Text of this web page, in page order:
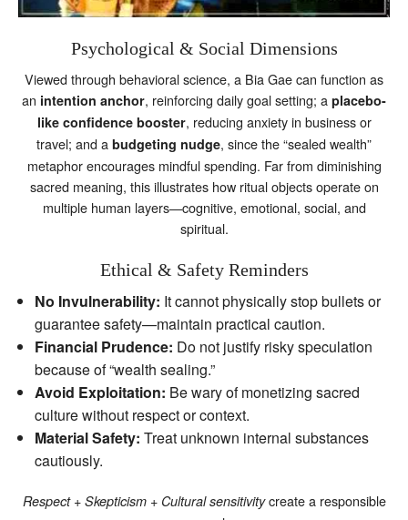
Psychological & Social Dimensions
Viewed through behavioral science, a Bia Gae can function as
an intention anchor, reinforcing daily goal setting; a placebo-
like confidence booster, reducing anxiety in business or
travel; and a budgeting nudge, since the “sealed wealth”
metaphor encourages mindful spending. Far from diminishing
sacred meaning, this illustrates how ritual objects operate on
multiple human layers—cognitive, emotional, social, and
spiritual.
Ethical & Safety Reminders
No Invulnerability: It cannot physically stop bullets or
guarantee safety—maintain practical caution.
Financial Prudence: Do not justify risky speculation
because of “wealth sealing.”
Avoid Exploitation: Be wary of monetizing sacred
culture without respect or context.
Material Safety: Treat unknown internal substances
cautiously.
Respect + Skepticism + Cultural sensitivitycreate a responsible